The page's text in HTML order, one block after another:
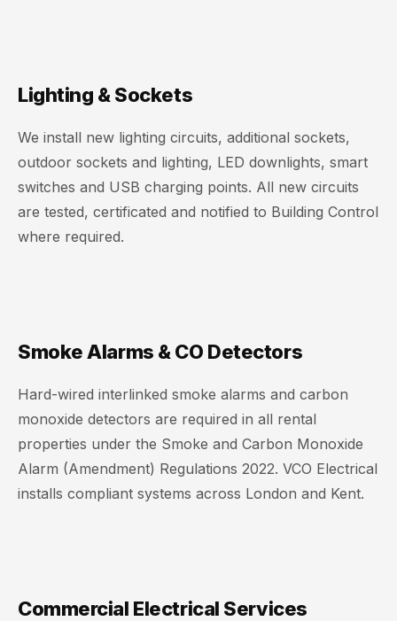
Lighting & Sockets
We install new lighting circuits, additional sockets,
outdoor sockets and lighting, LED downlights, smart
switches and USB charging points. All new circuits
are tested, certificated and notified to Building Control
where required.
Smoke Alarms & CO Detectors
Hard-wired interlinked smoke alarms and carbon
monoxide detectors are required in all rental
properties under the Smoke and Carbon Monoxide
Alarm (Amendment) Regulations 2022. VCO Electrical
installs compliant systems across London and Kent.
Commercial Electrical Services